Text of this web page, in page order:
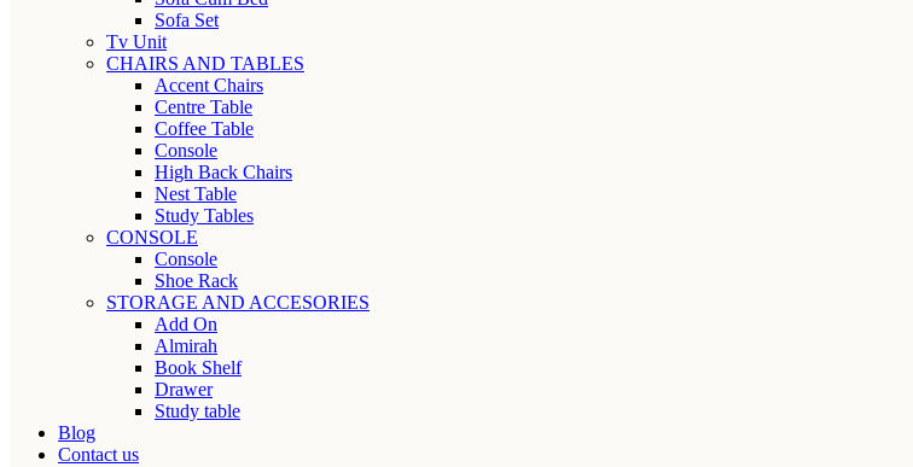
Sofa Set
Tv Unit
CHAIRS AND TABLES
Accent Chairs
Centre Table
Coffee Table
Console
High Back Chairs
Nest Table
Study Tables
CONSOLE
Console
Shoe Rack
STORAGE AND ACCESORIES
Add On
Almirah
Book Shelf
Drawer
Study table
Blog
Contact us